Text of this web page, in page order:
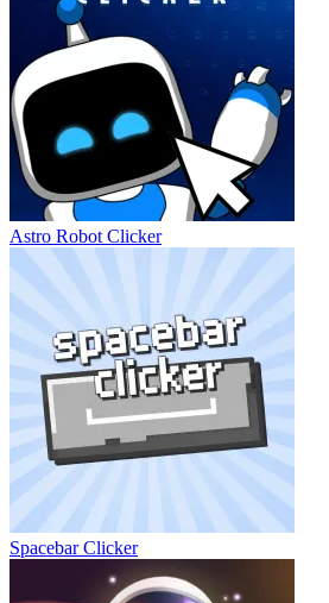
Astro Robot Clicker
Spacebar Clicker